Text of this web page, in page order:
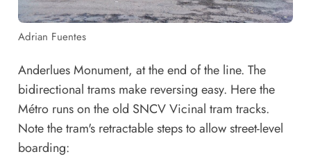
Adrian Fuentes
Anderlues Monument, at the end of the line. The
bidirectional trams make reversing easy. Here the
Métro runs on the old SNCV Vicinal tram tracks.
Note the tram's retractable steps to allow street-level
boarding: